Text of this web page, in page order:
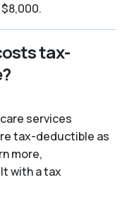
tax-
services
tax-deductible as
more,
with a tax